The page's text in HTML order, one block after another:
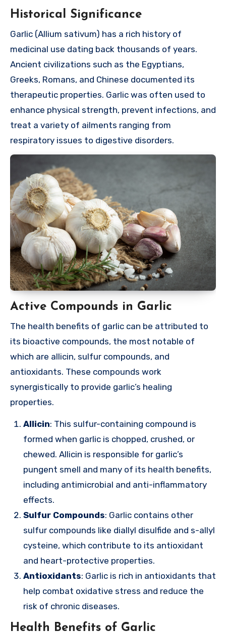
Historical Significance
Garlic (Allium sativum) has a rich history of
medicinal use dating back thousands of years.
Ancient civilizations such as the Egyptians,
Greeks, Romans, and Chinese documented its
therapeutic properties. Garlic was often used to
enhance physical strength, prevent infections, and
treat a variety of ailments ranging from
respiratory issues to digestive disorders.
Active Compounds in Garlic
The health benefits of garlic can be attributed to
its bioactive compounds, the most notable of
which are allicin, sulfur compounds, and
antioxidants. These compounds work
synergistically to provide garlic’s healing
properties.
Allicin: This sulfur-containing compound is
formed when garlic is chopped, crushed, or
chewed. Allicin is responsible for garlic’s
pungent smell and many of its health benefits,
including antimicrobial and anti-inflammatory
effects.
Sulfur Compounds: Garlic contains other
sulfur compounds like diallyl disulfide and s-allyl
cysteine, which contribute to its antioxidant
and heart-protective properties.
Antioxidants: Garlic is rich in antioxidants that
help combat oxidative stress and reduce the
risk of chronic diseases.
Health Benefits of Garlic